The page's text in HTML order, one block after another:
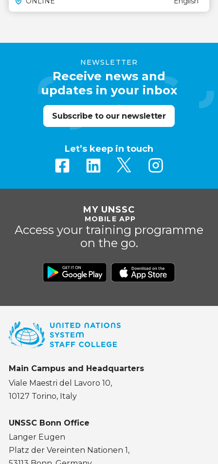
NEWSLETTER
Receive news and
updates in your inbox
Subscribe to our newsletter
Let’s keep in touch
MY UNSSC
MOBILE APP
Access your training programme
on the go.
Main Campus and Headquarters
Viale Maestri del Lavoro 10,
10127 Torino, Italy
UNSSC Bonn Office
Langer Eugen
Platz der Vereinten Nationen 1,